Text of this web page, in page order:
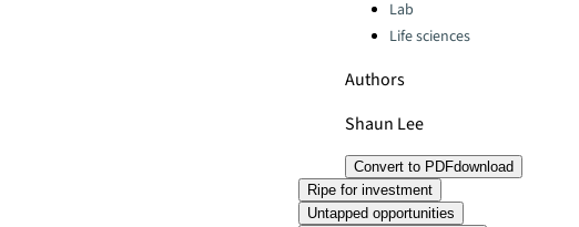
Lab
Life sciences
Authors
Shaun Lee
Convert to PDFdownload
Ripe for investment
Untapped opportunities